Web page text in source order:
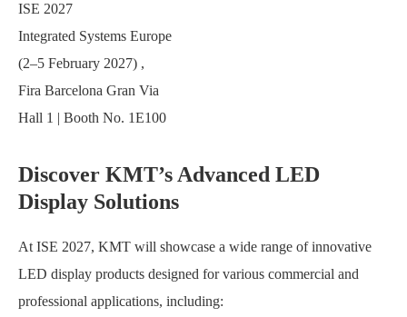
ISE 2027
Integrated Systems Europe
(2–5 February 2027) ,
Fira Barcelona Gran Via
Hall 1 | Booth No. 1E100
Discover KMT’s Advanced LED
Display Solutions
At ISE 2027, KMT will showcase a wide range of innovative
LED display products designed for various commercial and
professional applications, including: